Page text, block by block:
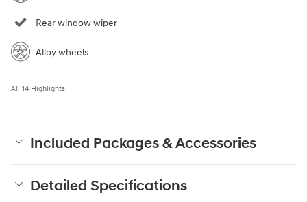
Rear window wiper
Alloy wheels
All 14 Highlights
Included Packages & Accessories
Detailed Specifications